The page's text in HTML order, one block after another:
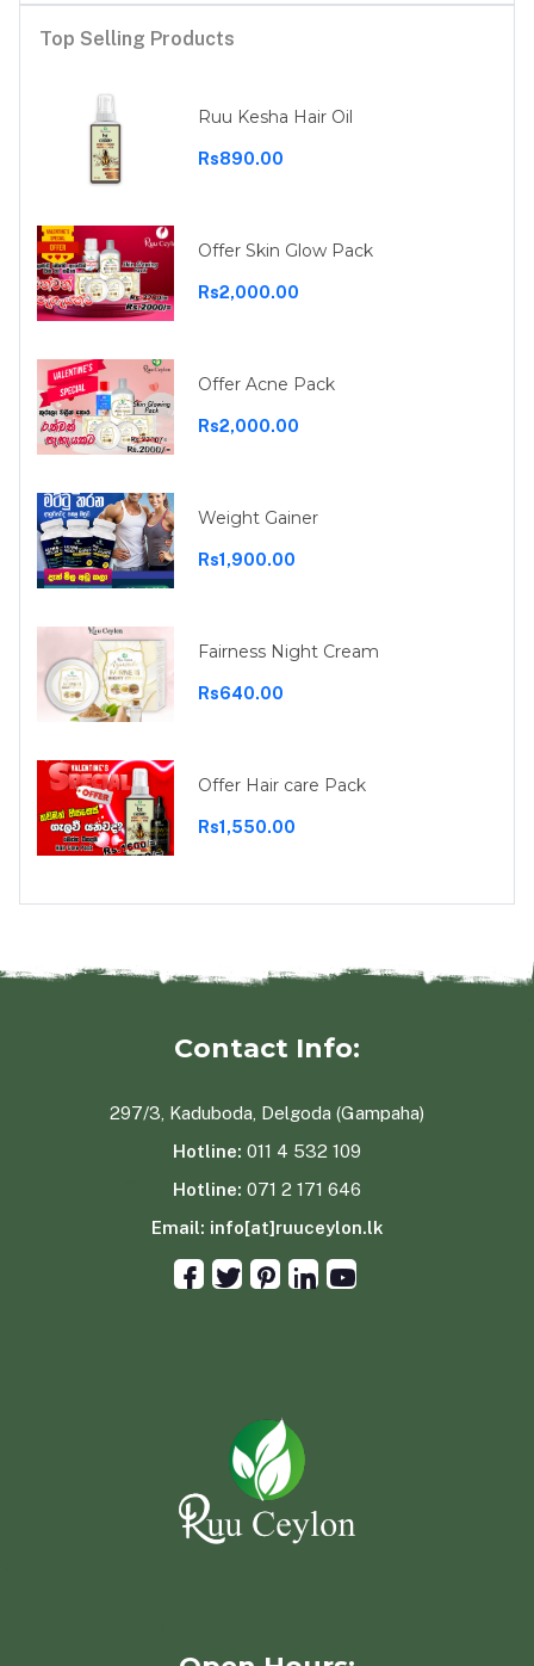
Top Selling Products
Ruu Kesha Hair Oil
Rs890.00
Offer Skin Glow Pack
Rs2,000.00
Offer Acne Pack
Rs2,000.00
Weight Gainer
Rs1,900.00
Fairness Night Cream
Rs640.00
Offer Hair care Pack
Rs1,550.00
Contact Info:
297/3, Kaduboda, Delgoda (Gampaha)
Hotline: 011 4 532 109
Hotline: 071 2 171 646
Email: info[at]ruuceylon.lk